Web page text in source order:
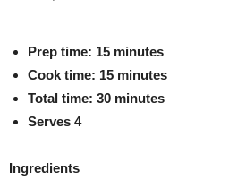
Prep time: 15 minutes
Cook time: 15 minutes
Total time: 30 minutes
Serves 4
Ingredients